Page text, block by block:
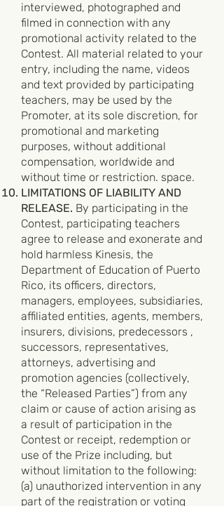
interviewed, photographed and
filmed in connection with any
promotional activity related to the
Contest. All material related to your
entry, including the name, videos
and text provided by participating
teachers, may be used by the
Promoter, at its sole discretion, for
promotional and marketing
purposes, without additional
compensation, worldwide and
without time or restriction. space.
LIMITATIONS OF LIABILITY AND
RELEASE. By participating in the
Contest, participating teachers
agree to release and exonerate and
hold harmless Kinesis, the
Department of Education of Puerto
Rico, its officers, directors,
managers, employees, subsidiaries,
affiliated entities, agents, members,
insurers, divisions, predecessors ,
successors, representatives,
attorneys, advertising and
promotion agencies (collectively,
the “Released Parties”) from any
claim or cause of action arising as
a result of participation in the
Contest or receipt, redemption or
use of the Prize including, but
without limitation to the following:
(a) unauthorized intervention in any
part of the registration or voting